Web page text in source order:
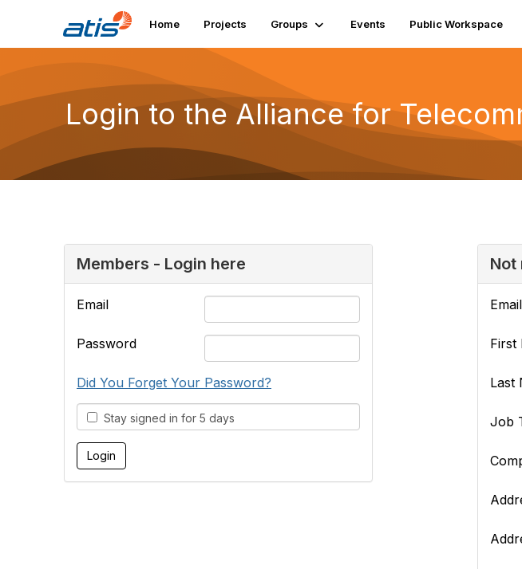
Home Projects Groups Events Public Workspace
Login to the Alliance for
Members - Login here
Email
Password
Did You Forget Your Password?
Stay signed in for 5 days
Not
Email
First
Last
Job